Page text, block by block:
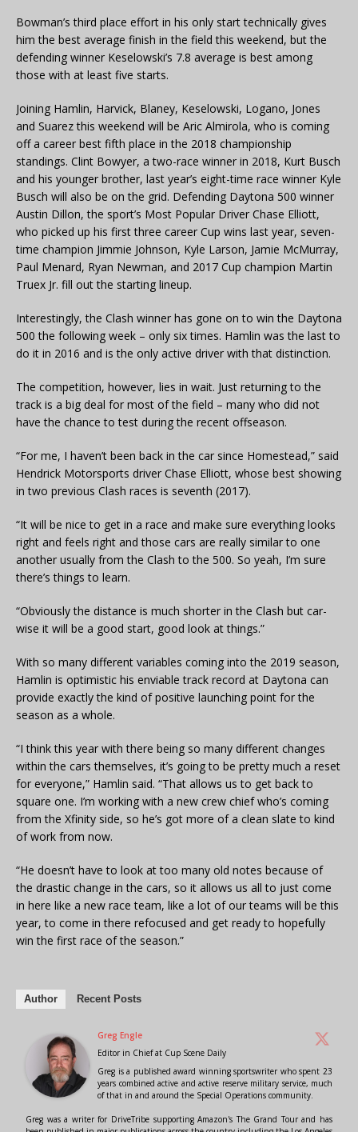
Bowman’s third place effort in his only start technically gives
him the best average finish in the field this weekend, but the
defending winner Keselowski’s 7.8 average is best among
those with at least five starts.
Joining Hamlin, Harvick, Blaney, Keselowski, Logano, Jones
and Suarez this weekend will be Aric Almirola, who is coming
off a career best fifth place in the 2018 championship
standings. Clint Bowyer, a two-race winner in 2018, Kurt Busch
and his younger brother, last year’s eight-time race winner Kyle
Busch will also be on the grid. Defending Daytona 500 winner
Austin Dillon, the sport’s Most Popular Driver Chase Elliott,
who picked up his first three career Cup wins last year, seven-
time champion Jimmie Johnson, Kyle Larson, Jamie McMurray,
Paul Menard, Ryan Newman, and 2017 Cup champion Martin
Truex Jr. fill out the starting lineup.
Interestingly, the Clash winner has gone on to win the Daytona
500 the following week – only six times. Hamlin was the last to
do it in 2016 and is the only active driver with that distinction.
The competition, however, lies in wait. Just returning to the
track is a big deal for most of the field – many who did not
have the chance to test during the recent offseason.
“For me, I haven’t been back in the car since Homestead,” said
Hendrick Motorsports driver Chase Elliott, whose best showing
in two previous Clash races is seventh (2017).
“It will be nice to get in a race and make sure everything looks
right and feels right and those cars are really similar to one
another usually from the Clash to the 500. So yeah, I’m sure
there’s things to learn.
“Obviously the distance is much shorter in the Clash but car-
wise it will be a good start, good look at things.”
With so many different variables coming into the 2019 season,
Hamlin is optimistic his enviable track record at Daytona can
provide exactly the kind of positive launching point for the
season as a whole.
“I think this year with there being so many different changes
within the cars themselves, it’s going to be pretty much a reset
for everyone,” Hamlin said. “That allows us to get back to
square one. I’m working with a new crew chief who’s coming
from the Xfinity side, so he’s got more of a clean slate to kind
of work from now.
“He doesn’t have to look at too many old notes because of
the drastic change in the cars, so it allows us all to just come
in here like a new race team, like a lot of our teams will be this
year, to come in there refocused and get ready to hopefully
win the first race of the season.”
Author Recent Posts
Greg Engle
Editor in Chiefat Cup Scene Daily
Greg is a published award winning sportswriter who spent 23
years combined active and active reserve military service, much
of that in and around the Special Operations community.
Greg was a writer for DriveTribe supporting Amazon's The Grand Tour and has